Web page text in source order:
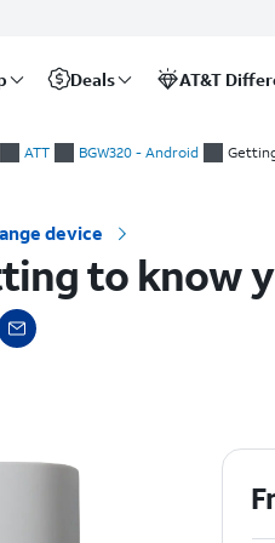
Deals AT&T
ATT BGW320 - Android
device
to know